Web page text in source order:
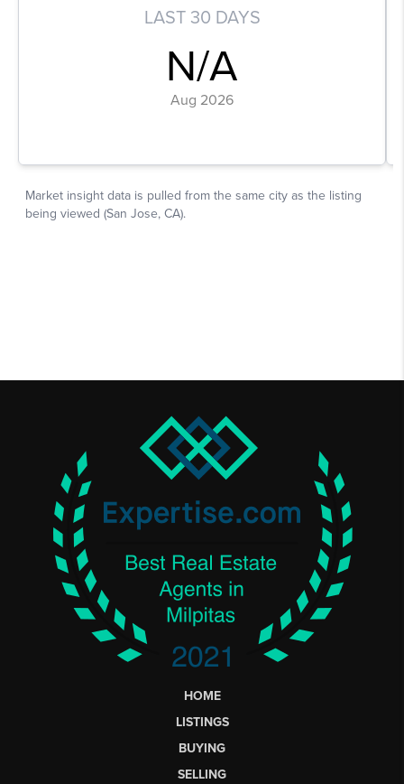
HOME
LISTINGS
BUYING
SELLING